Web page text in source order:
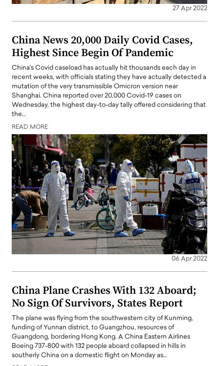
27 Apr 2022
China News 20,000 Daily Covid Cases,
Highest Since Begin Of Pandemic
China's Covid caseload has actually hit thousands each day in
recent weeks, with officials stating they have actually detected a
mutation of the very transmissible Omicron version near
Shanghai. China reported over 20,000 Covid-19 cases on
Wednesday, the highest day-to-day tally offered considering that
the…
READ MORE
06 Apr 2022
China Plane Crashes With 132 Aboard;
No Sign Of Survivors, States Report
The plane was flying from the southwestern city of Kunming,
funding of Yunnan district, to Guangzhou, resources of
Guangdong, bordering Hong Kong. A China Eastern Airlines
Boeing 737-800 with 132 people aboard collapsed in hills in
southerly China on a domestic flight on Monday as…